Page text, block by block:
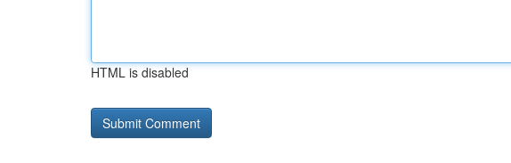
HTML is disabled